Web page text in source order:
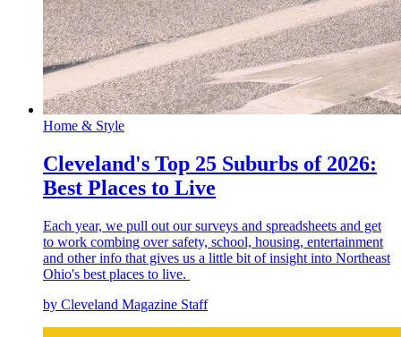
Home & Style
Cleveland's Top 25 Suburbs of 2026:
Best Places to Live
Each year, we pull out our surveys and spreadsheets and get
to work combing over safety, school, housing, entertainment
and other info that gives us a little bit of insight into Northeast
Ohio's best places to live.
by Cleveland Magazine Staff